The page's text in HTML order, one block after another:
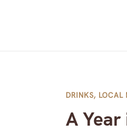
DRINKS, LOCAL
A